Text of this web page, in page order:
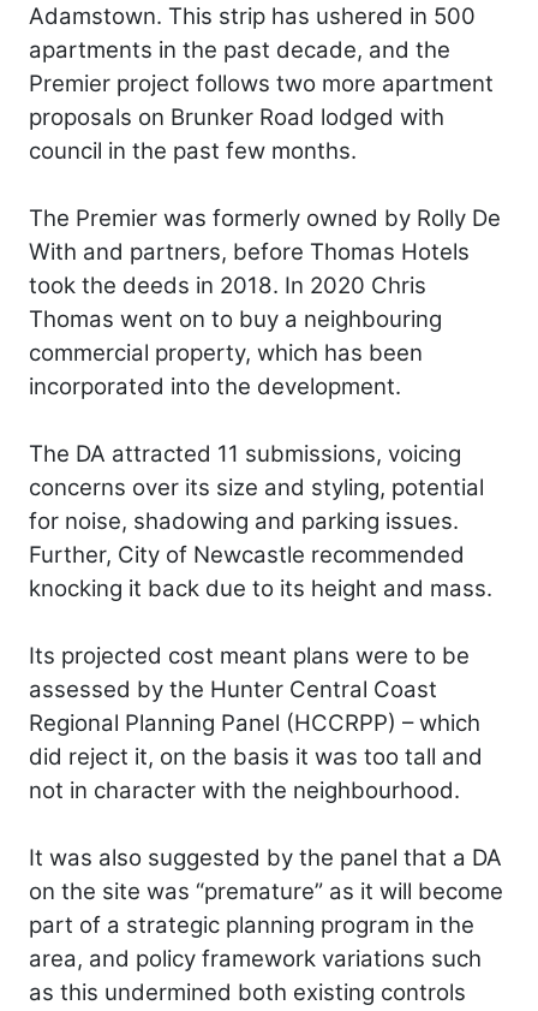
Adamstown. This strip has ushered in 500
apartments in the past decade, and the
Premier project follows two more apartment
proposals on Brunker Road lodged with
council in the past few months.
The Premier was formerly owned by Rolly De
With and partners, before Thomas Hotels
took the deeds in 2018. In 2020 Chris
Thomas went on to buy a neighbouring
commercial property, which has been
incorporated into the development.
The DA attracted 11 submissions, voicing
concerns over its size and styling, potential
for noise, shadowing and parking issues.
Further, City of Newcastle recommended
knocking it back due to its height and mass.
Its projected cost meant plans were to be
assessed by the Hunter Central Coast
Regional Planning Panel (HCCRPP) – which
did reject it, on the basis it was too tall and
not in character with the neighbourhood.
It was also suggested by the panel that a DA
on the site was “premature” as it will become
part of a strategic planning program in the
area, and policy framework variations such
as this undermined both existing controls